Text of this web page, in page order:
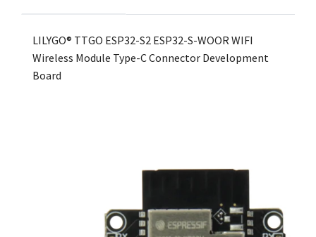
LILYGO® TTGO ESP32-S2 ESP32-S-WOOR WIFI
Wireless Module Type-C Connector Development
Board